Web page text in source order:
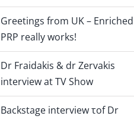
Greetings from UK – Enriched
PRP really works!
Dr Fraidakis & dr Zervakis
interview at TV Show
Backstage interview τof Dr